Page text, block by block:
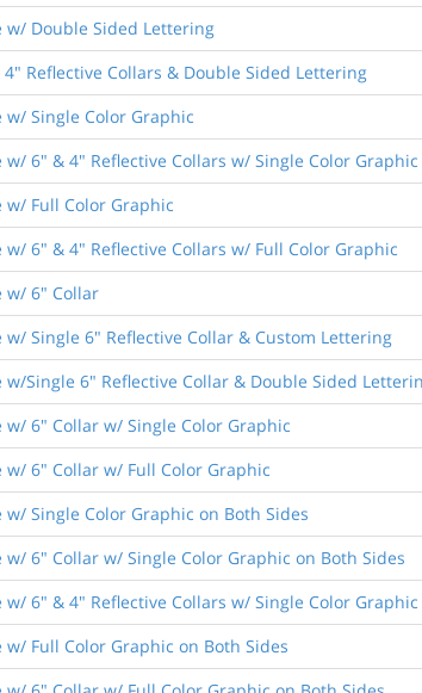
w/ Double Sided Lettering
Reflective Collars & Double Sided Lettering
w/ Single Color Graphic
w/ 6" & 4" Reflective Collars w/ Single Color Graphic
w/ Full Color Graphic
w/ 6" & 4" Reflective Collars w/ Full Color Graphic
w/ 6" Collar
w/ Single 6" Reflective Collar & Custom Lettering
w/Single 6" Reflective Collar & Double Sided
w/ 6" Collar w/ Single Color Graphic
w/ 6" Collar w/ Full Color Graphic
w/ Single Color Graphic on Both Sides
w/ 6" Collar w/ Single Color Graphic on Both Sides
w/ 6" & 4" Reflective Collars w/ Single Color
w/ Full Color Graphic on Both Sides